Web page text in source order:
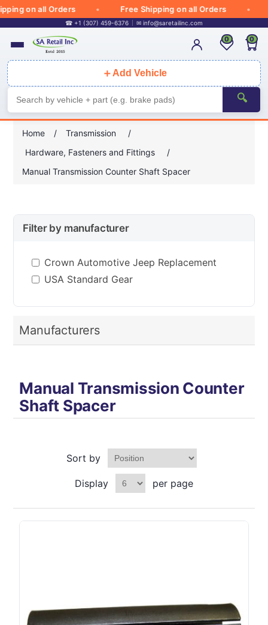
on all Orders Free Shipping on all Orders
☎ +1 (307) 459-6376 ✉ info@saretailinc.com
＋ Add Vehicle
🔍
0 0
Home / Transmission
/
Hardware, Fasteners and Fittings
/
Manual Transmission Counter Shaft Spacer
Filter by manufacturer
Crown Automotive Jeep Replacement
USA Standard Gear
Manufacturers
Manual Transmission Counter
Shaft Spacer
Sort by
Display per page